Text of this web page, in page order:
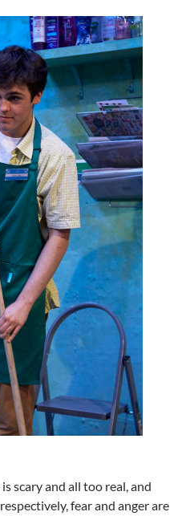
scary and all too real, and
fear and anger are